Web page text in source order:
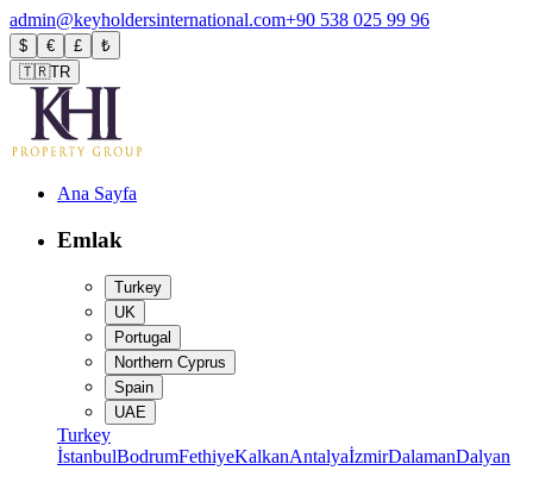
admin@keyholdersinternational.com+90 538 025 99 96
$ € £
₺
🇹🇷TR
Ana Sayfa
Emlak
Turkey
UK
Portugal
Northern Cyprus
Spain
UAE
Turkey
İstanbulBodrumFethiyeKalkanAntalyaİzmirDalamanDalyan